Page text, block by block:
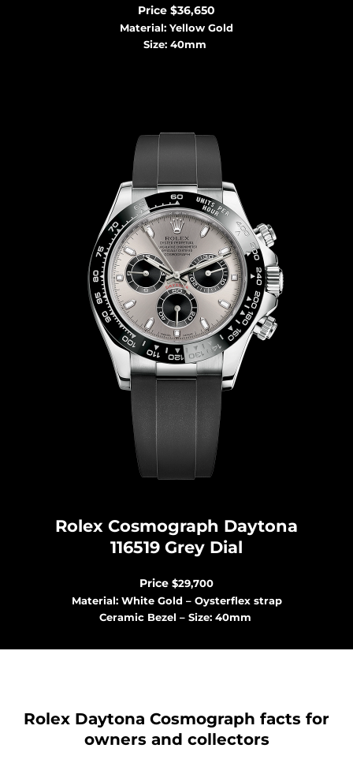
Price $36,650
Material: Yellow Gold
Size: 40mm
Rolex Cosmograph Daytona
116519 Grey Dial
Price $29,700
Material: White Gold – Oysterflex strap
Ceramic Bezel – Size: 40mm
Rolex Daytona Cosmograph facts for
owners and collectors